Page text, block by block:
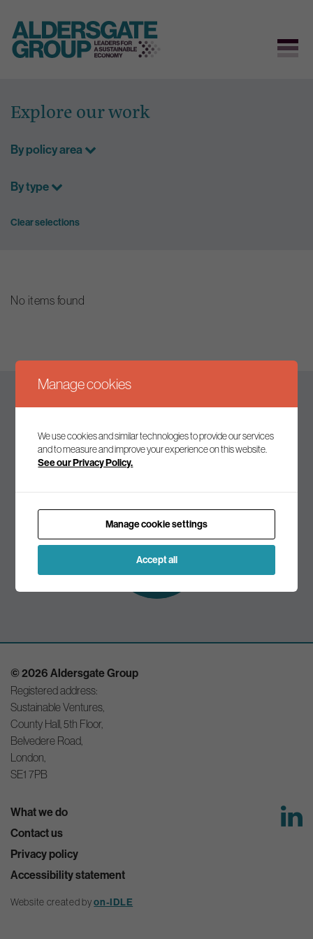
content
Explore our work
By policy area
By type
Clear selections
No items found
Join our mailing list to receive the latest news and
Subscribe to
our mailing list
© 2026 Aldersgate Group
Registered address:
Sustainable Ventures,
County Hall, 5th Floor,
Belvedere Road,
London,
SE1 7PB
What we do
Contact us
Privacy policy
Accessibility statement
Website created byon-IDLE
Manage cookies
We use cookies and similar technologies to provide our services
and to measure and improve your experience on this website.
See our Privacy Policy.
Manage cookie settings
Accept all